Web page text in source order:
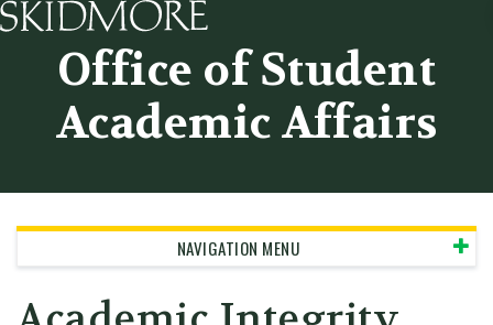
Skidmore College -
Office of Student
Academic Affairs
NAVIGATION MENU